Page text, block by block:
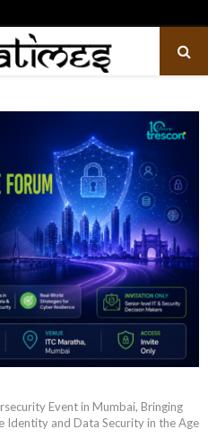
Event in Mumbai, Bringing
Identity and Data Security in the Age